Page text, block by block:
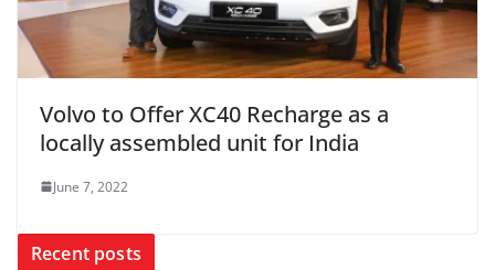
Volvo to Offer XC40 Recharge as a
locally assembled unit for India
June 7, 2022
Recent posts